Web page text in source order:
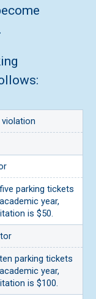
parking tickets
year,
is $50.
parking tickets
year,
is $100.